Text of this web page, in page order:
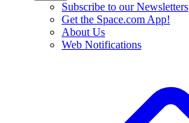
Subscribe to our Newsletters
Get the Space.com App!
About Us
Web Notifications